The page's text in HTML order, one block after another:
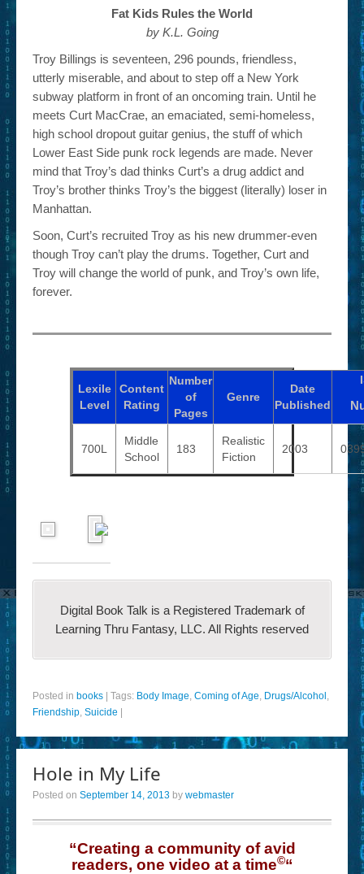
Fat Kids Rules the World
by K.L. Going
Troy Billings is seventeen, 296 pounds, friendless,
utterly miserable, and about to step off a New York
subway platform in front of an oncoming train. Until he
meets Curt MacCrae, an emaciated, semi-homeless,
high school dropout guitar genius, the stuff of which
Lower East Side punk rock legends are made. Never
mind that Troy’s dad thinks Curt’s a drug addict and
Troy’s brother thinks Troy’s the biggest (literally) loser in
Manhattan.
Soon, Curt’s recruited Troy as his new drummer-even
though Troy can’t play the drums. Together, Curt and
Troy will change the world of punk, and Troy’s own life,
forever.
Lexile
Level
Content
Rating
Number
of
Pages
Genre
Date
Published
700L
Middle
School
183
Realistic
Fiction
2003
Digital Book Talk is a Registered Trademark of
Learning Thru Fantasy, LLC. All Rights reserved
Posted in books Tags: Body Image, Coming of Age, Drugs/Alcohol ,
Friendship, Suicide
Hole in My Life
Posted on September 14, 2013 by webmaster
“Creating a community of avid
readers, one video at a time©“